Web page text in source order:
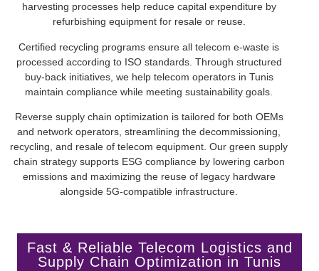
harvesting processes help reduce capital expenditure by
refurbishing equipment for resale or reuse.
Certified recycling programs ensure all telecom e-waste is
processed according to ISO standards. Through structured
buy-back initiatives, we help telecom operators in Tunis
maintain compliance while meeting sustainability goals.
Reverse supply chain optimization is tailored for both OEMs
and network operators, streamlining the decommissioning,
recycling, and resale of telecom equipment. Our green supply
chain strategy supports ESG compliance by lowering carbon
emissions and maximizing the reuse of legacy hardware
alongside 5G-compatible infrastructure.
Fast & Reliable Telecom Logistics and
Supply Chain Optimization in Tunis